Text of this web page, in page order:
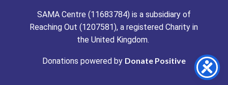
SAMA Centre (11683784) is a subsidiary of
Reaching Out (1207581), a registered Charity in
the United Kingdom.
Donations powered by Donate Positive